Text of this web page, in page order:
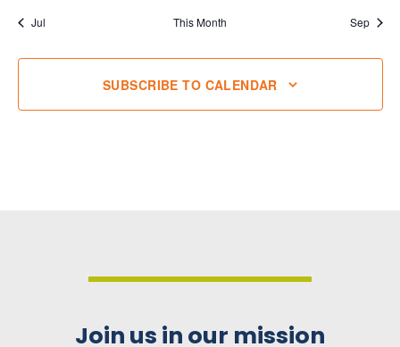
Jul This Month Sep
SUBSCRIBE TO CALENDAR
Join us in our mission